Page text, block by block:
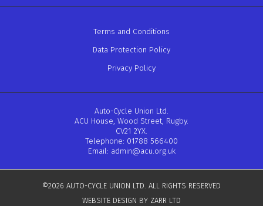
Terms and Conditions
Data Protection Policy
Privacy Policy
Auto-Cycle Union Ltd.
ACU House, Wood Street, Rugby.
CV21 2YX.
Telephone: 01788 566400
Email: admin@acu.org.uk
©2026 AUTO-CYCLE UNION LTD. ALL RIGHTS RESERVED
WEBSITE DESIGN BY ZARR LTD